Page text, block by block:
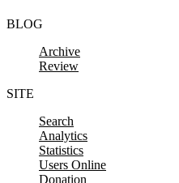
BLOG
Archive
Review
SITE
Search
Analytics
Statistics
Users Online
Donation